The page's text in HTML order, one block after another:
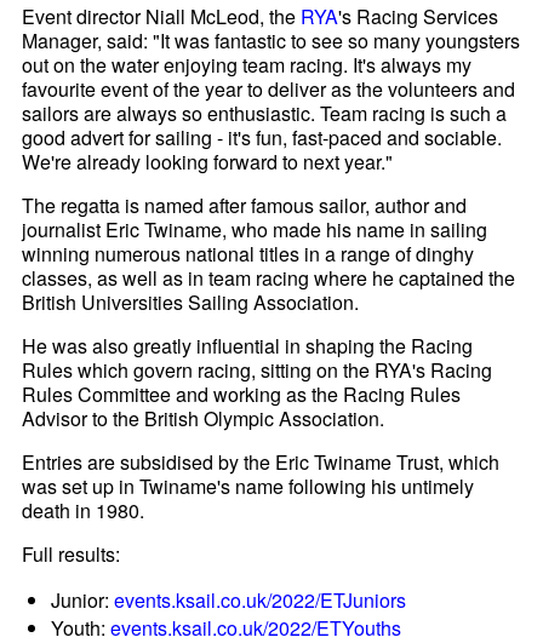
Event director Niall McLeod, the RYA's Racing Services
Manager, said: "It was fantastic to see so many youngsters
out on the water enjoying team racing. It's always my
favourite event of the year to deliver as the volunteers and
sailors are always so enthusiastic. Team racing is such a
good advert for sailing - it's fun, fast-paced and sociable.
We're already looking forward to next year."
The regatta is named after famous sailor, author and
journalist Eric Twiname, who made his name in sailing
winning numerous national titles in a range of dinghy
classes, as well as in team racing where he captained the
British Universities Sailing Association.
He was also greatly influential in shaping the Racing
Rules which govern racing, sitting on the RYA's Racing
Rules Committee and working as the Racing Rules
Advisor to the British Olympic Association.
Entries are subsidised by the Eric Twiname Trust, which
was set up in Twiname's name following his untimely
death in 1980.
Full results:
Junior:events.ksail.co.uk/2022/ETJuniors
Youth:events.ksail.co.uk/2022/ETYouths